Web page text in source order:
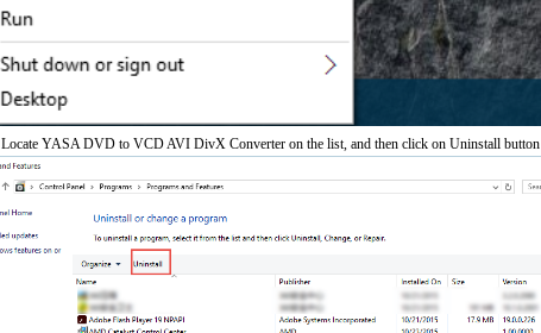
Locate YASA DVD to VCD AVI DivX Converter on the list, and then click on Uninstall button